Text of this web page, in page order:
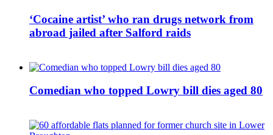
‘Cocaine artist’ who ran drugs network from
abroad jailed after Salford raids
Comedian who topped Lowry bill dies aged 80